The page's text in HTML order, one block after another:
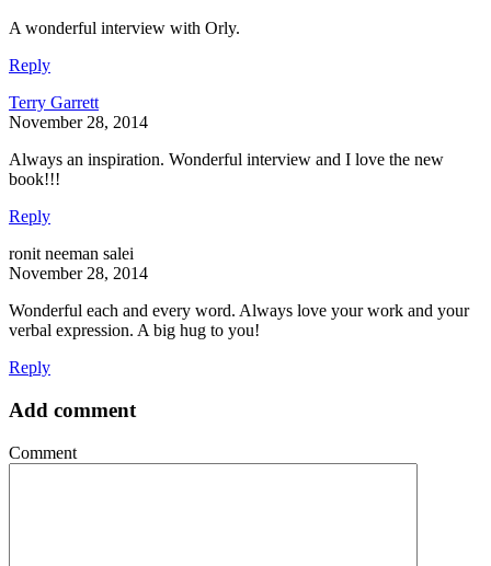
A wonderful interview with Orly.
Reply
Terry Garrett
November 28, 2014
Always an inspiration. Wonderful interview and I love the new
book!!!
Reply
ronit neeman salei
November 28, 2014
Wonderful each and every word. Always love your work and your
verbal expression. A big hug to you!
Reply
Add comment
Comment